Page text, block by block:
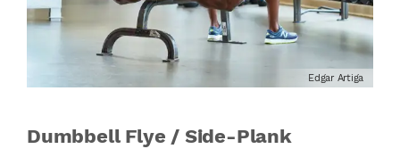
Edgar Artiga
Dumbbell Flye / Side-Plank